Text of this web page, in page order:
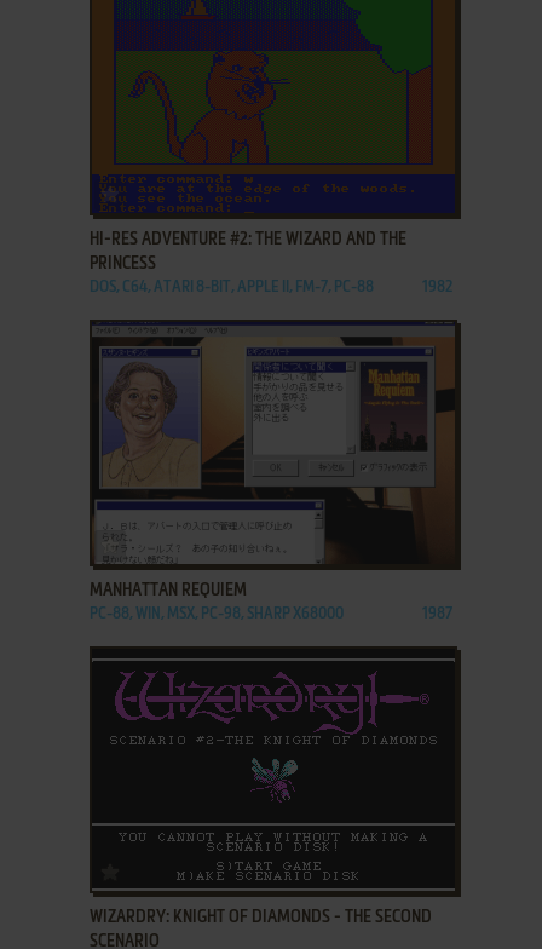
ADD TO FAVORITES
HI-RES ADVENTURE #2: THE WIZARD AND THE
PRINCESS
DOS, C64, ATARI 8-BIT, APPLE II, FM-7, PC-88 1982
MANHATTAN REQUIEM
PC-88, WIN, MSX, PC-98, SHARP X68000 1987
ADD TO FAVORITES
WIZARDRY: KNIGHT OF DIAMONDS - THE SECOND
SCENARIO